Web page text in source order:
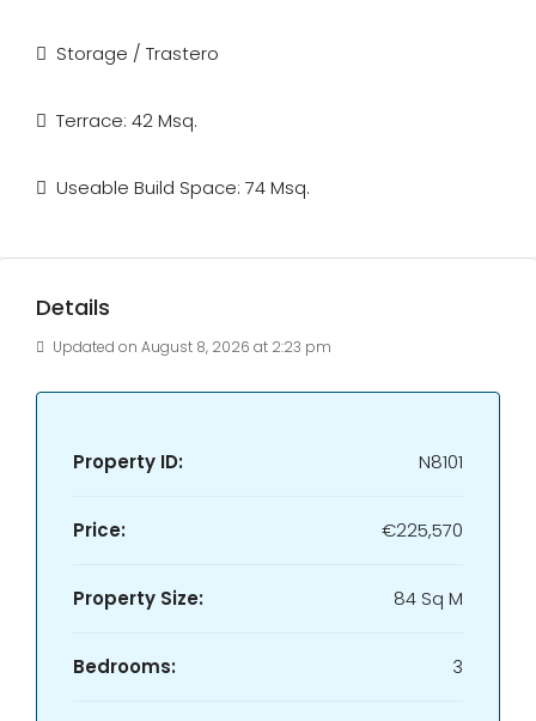
Storage / Trastero
Terrace: 42 Msq.
Useable Build Space: 74 Msq.
Details
Updated on August 8, 2026 at 2:23 pm
Property ID: N8101
Price: €225,570
Property Size: 84 Sq M
Bedrooms: 3